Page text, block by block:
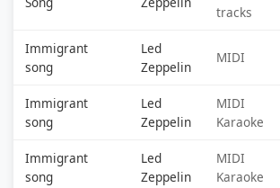
tracks
Immigrant
song
Led
Zeppelin
MIDI
Immigrant
song
Led
Zeppelin
MIDI
Karaoke
Immigrant
song
Led
Zeppelin
MIDI
Karaoke